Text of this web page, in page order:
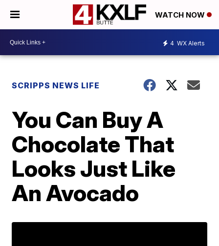
WATCH NOW
4 WX Alerts
SCRIPPS NEWS LIFE
You Can Buy A
Chocolate That
Looks Just Like
An Avocado